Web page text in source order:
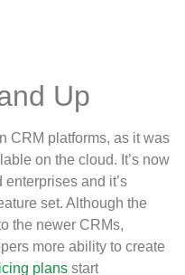
Up
CRM platforms, as it was
on the cloud. It’s now
and it’s
set. Although the
the newer CRMs,
more ability to create
plans start